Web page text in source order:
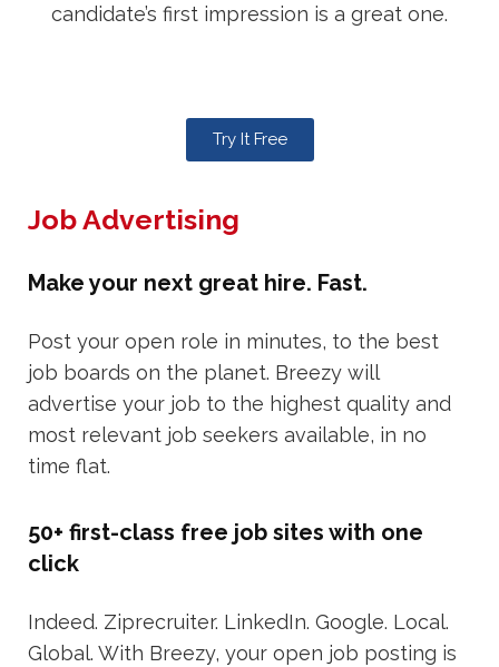
candidate’s first impression is a great one.
Try It Free
Job Advertising
Make your next great hire. Fast.
Post your open role in minutes, to the best
job boards on the planet. Breezy will
advertise your job to the highest quality and
most relevant job seekers available, in no
time flat.
50+ first-class free job sites with one
click
Indeed. Ziprecruiter. LinkedIn. Google. Local.
Global. With Breezy, your open job posting is